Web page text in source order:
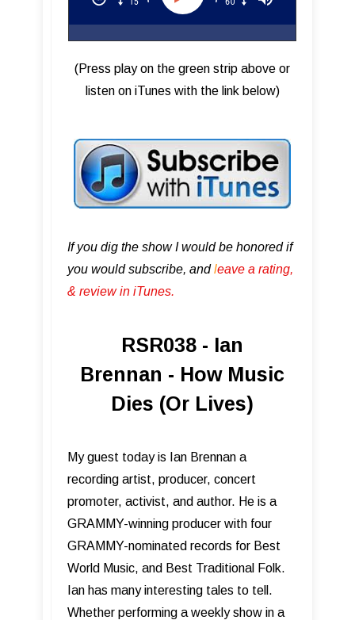
(Press play on the green strip above or
listen on iTunes with the link below)
If you dig the show I would be honored if
you would subscribe, andleave a rating,
& review in iTunes .
RSR038 - Ian
Brennan - How Music
Dies (Or Lives)
My guest today is Ian Brennan a
recording artist, producer, concert
promoter, activist, and author. He is a
GRAMMY-winning producer with four
GRAMMY-nominated records for Best
World Music, and Best Traditional Folk.
Ian has many interesting tales to tell.
Whether performing a weekly show in a